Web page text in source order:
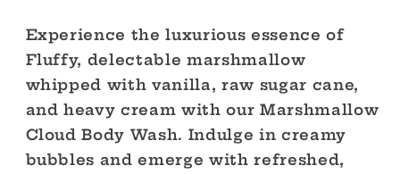
Experience the luxurious essence of
Fluffy, delectable marshmallow
whipped with vanilla, raw sugar cane,
and heavy cream with our Marshmallow
Cloud Body Wash. Indulge in creamy
bubbles and emerge with refreshed,